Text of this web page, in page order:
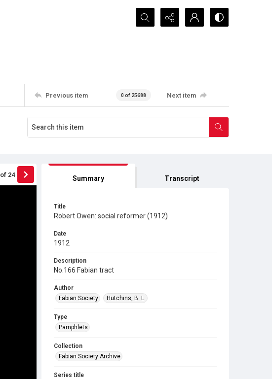
Search...
Previous item 0 of 25688 Next item
of 24 Summary Transcript
Title
Robert Owen: social reformer (1912)
Date
1912
Description
No.166 Fabian tract
Author
Fabian Society
Hutchins, B. L.
Type
Pamphlets
Collection
Fabian Society Archive
Series title